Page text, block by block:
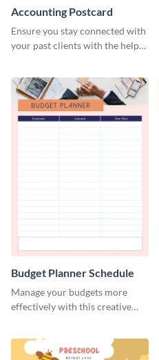
Accounting Postcard
Ensure you stay connected with
your past clients with the help
Budget Planner Schedule
Manage your budgets more
effectively with this creative